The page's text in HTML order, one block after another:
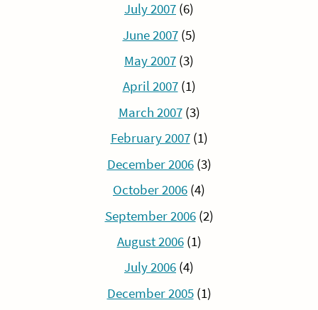
July 2007 (6)
June 2007(5)
May 2007 (3)
April 2007(1)
March 2007(3)
February 2007(1)
December 2006(3)
October 2006 (4)
September 2006(2)
August 2006(1)
July 2006 (4)
December 2005(1)